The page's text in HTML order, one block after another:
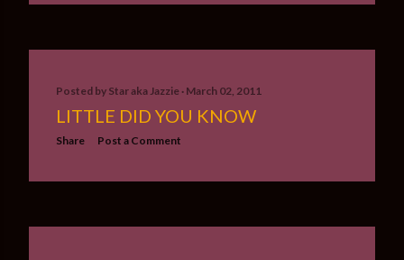
Posted by Star aka Jazzie March 02, 2011
LITTLE DID YOU KNOW
Share Post a Comment